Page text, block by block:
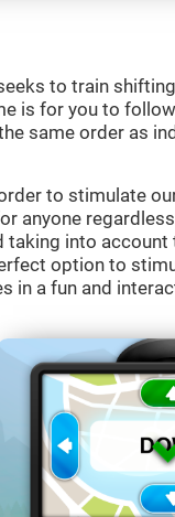
to train
is for you to
same order as
to stimulate
anyone
into account
option to
in a fun and